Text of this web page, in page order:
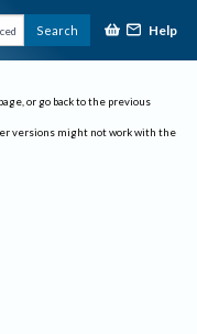
Search Help
or go back to the previous
versions might not work with the